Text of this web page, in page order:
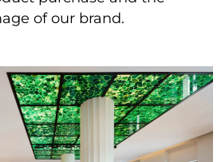
of our brand.